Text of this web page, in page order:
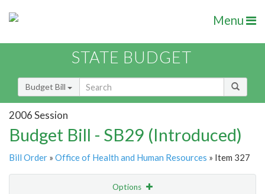
Menu
STATE BUDGET
Budget Bill
2006 Session
Budget Bill - SB29 (Introduced)
Bill Order » Office of Health and Human Resources » Item 327
Options